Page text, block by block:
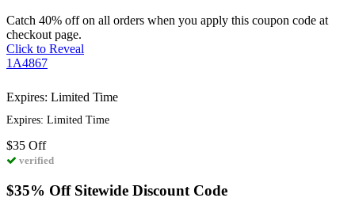
Catch 40% off on all orders when you apply this coupon code at
checkout page.
Click to Reveal
1A4867
Expires: Limited Time
Expires: Limited Time
$35 Off
verified
$35% Off Sitewide Discount Code